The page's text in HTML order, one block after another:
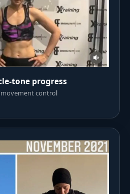
tone progress
control